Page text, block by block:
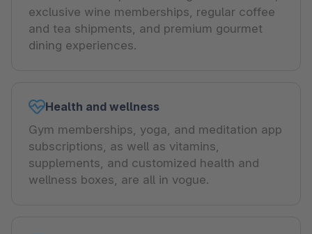
exclusive wine memberships, regular coffee
and tea shipments, and premium gourmet
dining experiences.
Health and wellness
Gym memberships, yoga, and meditation app
subscriptions, as well as vitamins,
supplements, and customized health and
wellness boxes, are all in vogue.